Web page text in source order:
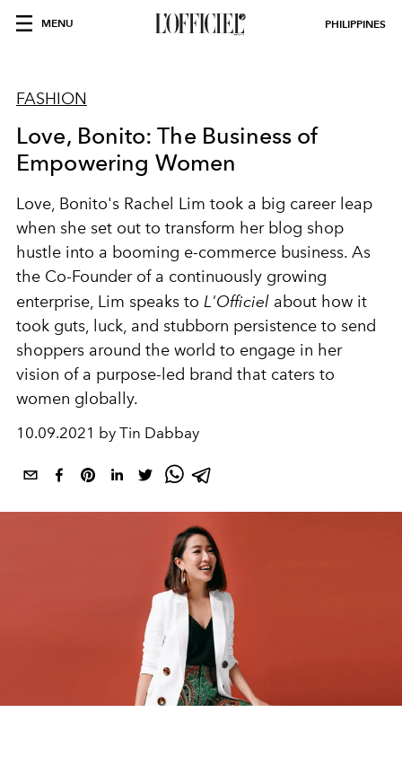
MENU PHILIPPINES
FASHION
Love, Bonito: The Business of
Empowering Women
Love, Bonito's Rachel Lim took a big career leap
when she set out to transform her blog shop
hustle into a booming e-commerce business. As
the Co-Founder of a continuously growing
enterprise, Lim speaks to L'Officiel about how it
took guts, luck, and stubborn persistence to send
shoppers around the world to engage in her
vision of a purpose-led brand that caters to
women globally.
10.09.2021 by Tin Dabbay